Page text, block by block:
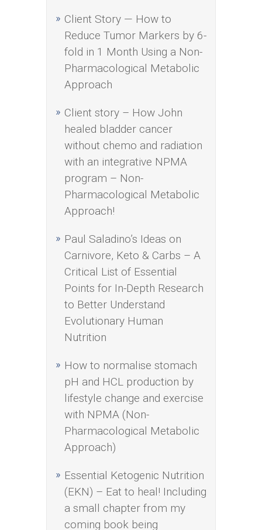
Client Story — How to
Reduce Tumor Markers by 6-
fold in 1 Month Using a Non-
Pharmacological Metabolic
Approach
Client story – How John
healed bladder cancer
without chemo and radiation
with an integrative NPMA
program – Non-
Pharmacological Metabolic
Approach!
Paul Saladino’s Ideas on
Carnivore, Keto & Carbs – A
Critical List of Essential
Points for In-Depth Research
to Better Understand
Evolutionary Human
Nutrition
How to normalise stomach
pH and HCL production by
lifestyle change and exercise
with NPMA (Non-
Pharmacological Metabolic
Approach)
Essential Ketogenic Nutrition
(EKN) – Eat to heal! Including
a small chapter from my
coming book being